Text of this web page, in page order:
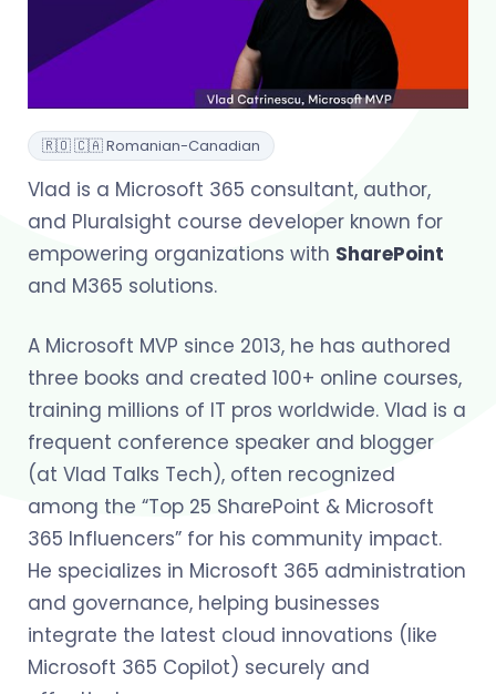
🇷🇴 🇨🇦 Romanian-Canadian
Vlad is a Microsoft 365 consultant, author,
and Pluralsight course developer known for
empowering organizations with SharePoint
and M365 solutions.
A Microsoft MVP since 2013, he has authored
three books and created 100+ online courses,
training millions of IT pros worldwide. Vlad is a
frequent conference speaker and blogger
(at Vlad Talks Tech), often recognized
among the “Top 25 SharePoint & Microsoft
365 Influencers” for his community impact.
He specializes in Microsoft 365 administration
and governance, helping businesses
integrate the latest cloud innovations (like
Microsoft 365 Copilot) securely and